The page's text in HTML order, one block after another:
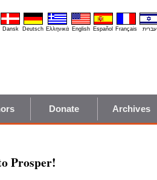
Dansk Deutsch Ελληνικά English Español Français עברית
Donate Archives
Prosper!